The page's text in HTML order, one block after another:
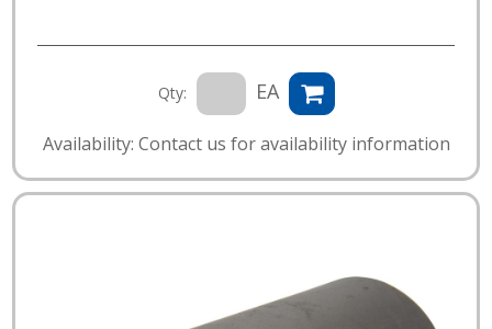
Qty: EA
Availability: Contact us for availability information